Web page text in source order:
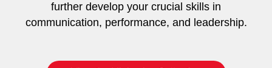
further develop your crucial skills in
communication, performance, and leadership.